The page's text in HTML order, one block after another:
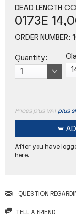
DEAD LENGTH
0173E
ORDER NUMBER:
Quantity:
Prices plus VATplus
After you have
here.
QUESTION
TELL A FRIEND